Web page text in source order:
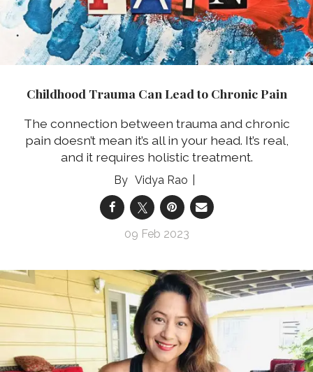
Childhood Trauma Can Lead to Chronic Pain
The connection between trauma and chronic
pain doesn’t mean it’s all in your head. It’s real,
and it requires holistic treatment.
Vidya Rao
09 Feb 2023